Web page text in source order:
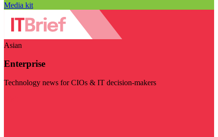
Media kit
Asian
Enterprise
Technology news for CIOs & IT decision-makers